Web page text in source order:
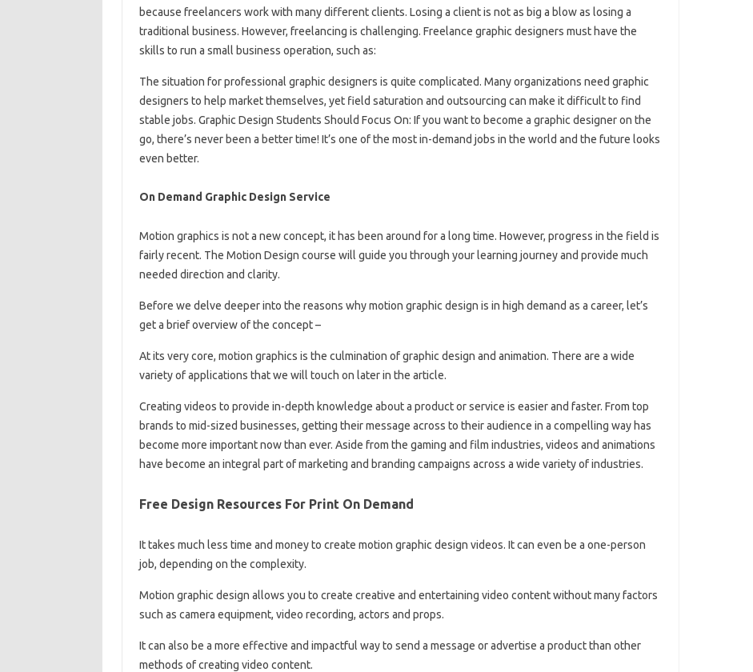
because freelancers work with many different clients. Losing a client is not as big a blow as losing a
traditional business. However, freelancing is challenging. Freelance graphic designers must have the
skills to run a small business operation, such as:
The situation for professional graphic designers is quite complicated. Many organizations need graphic
designers to help market themselves, yet field saturation and outsourcing can make it difficult to find
stable jobs. Graphic Design Students Should Focus On: If you want to become a graphic designer on the
go, there’s never been a better time! It’s one of the most in-demand jobs in the world and the future looks
even better.
On Demand Graphic Design Service
Motion graphics is not a new concept, it has been around for a long time. However, progress in the field is
fairly recent. The Motion Design course will guide you through your learning journey and provide much
needed direction and clarity.
Before we delve deeper into the reasons why motion graphic design is in high demand as a career, let’s
get a brief overview of the concept –
At its very core, motion graphics is the culmination of graphic design and animation. There are a wide
variety of applications that we will touch on later in the article.
Creating videos to provide in-depth knowledge about a product or service is easier and faster. From top
brands to mid-sized businesses, getting their message across to their audience in a compelling way has
become more important now than ever. Aside from the gaming and film industries, videos and animations
have become an integral part of marketing and branding campaigns across a wide variety of industries.
Free Design Resources For Print On Demand
It takes much less time and money to create motion graphic design videos. It can even be a one-person
job, depending on the complexity.
Motion graphic design allows you to create creative and entertaining video content without many factors
such as camera equipment, video recording, actors and props.
It can also be a more effective and impactful way to send a message or advertise a product than other
methods of creating video content.